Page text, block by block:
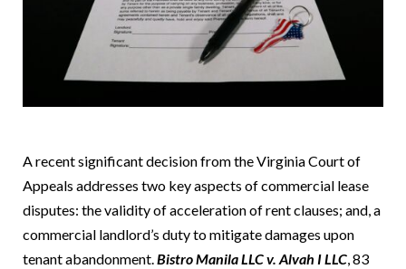
A recent significant decision from the Virginia Court of
Appeals addresses two key aspects of commercial lease
disputes: the validity of acceleration of rent clauses; and, a
commercial landlord’s duty to mitigate damages upon
tenant abandonment.Bistro Manila LLC v. Alvah I LLC, 83